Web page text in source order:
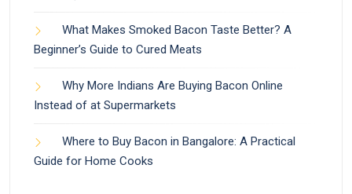
What Makes Smoked Bacon Taste Better? A
Beginner’s Guide to Cured Meats
Why More Indians Are Buying Bacon Online
Instead of at Supermarkets
Where to Buy Bacon in Bangalore: A Practical
Guide for Home Cooks